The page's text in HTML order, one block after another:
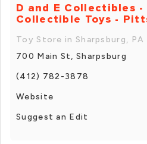
D and E Collectibles
Collectible Toys -
Toy Store in Sharpsburg, PA
700 Main St, Sharpsburg
(412) 782-3878
Website
Suggest an Edit